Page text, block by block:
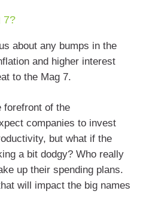
7?
about any bumps in the
and higher interest
to the Mag 7.
forefront of the
companies to invest
but what if the
a bit dodgy? Who really
up their spending plans.
will impact the big names